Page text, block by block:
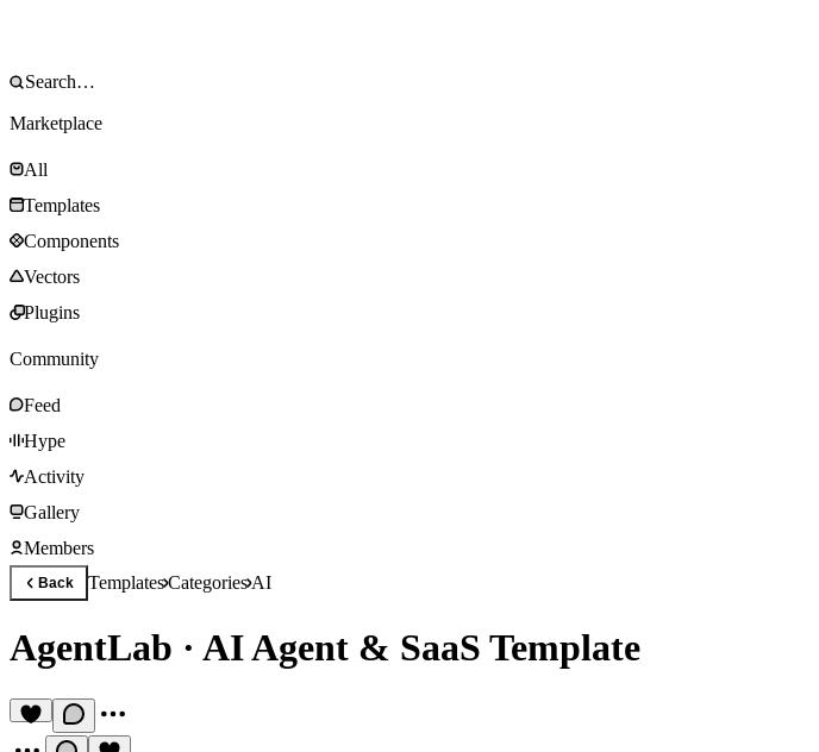
Marketplace
All
Templates
Components
Vectors
Plugins
Community
Feed
Hype
Activity
Gallery
Members
Back TemplatesCategoriesAI
AgentLab · AI Agent & SaaS Template